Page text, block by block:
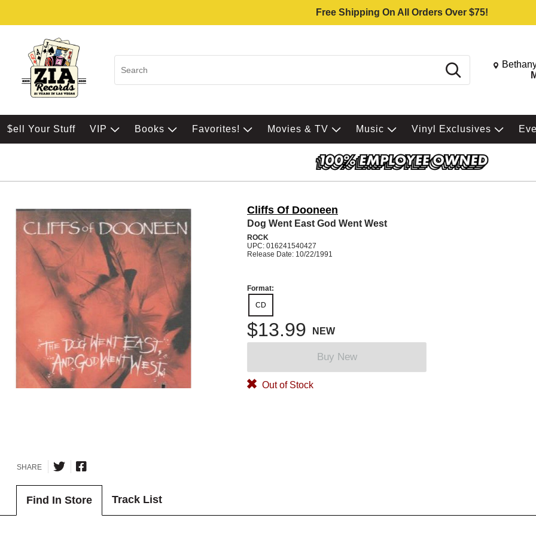
Free Shipping On All Orders Over $75!
Search Change
$ell Your Stuff VIP Books Favorites! Movies & TV Music Vinyl Exclusives
Cliffs Of Dooneen
Dog Went East God Went West
ROCK
UPC: 016241540427
Release Date: 10/22/1991
Format:
CD
$13.99 NEW
Buy New
Out of Stock
SHARE
Find In Store Track List